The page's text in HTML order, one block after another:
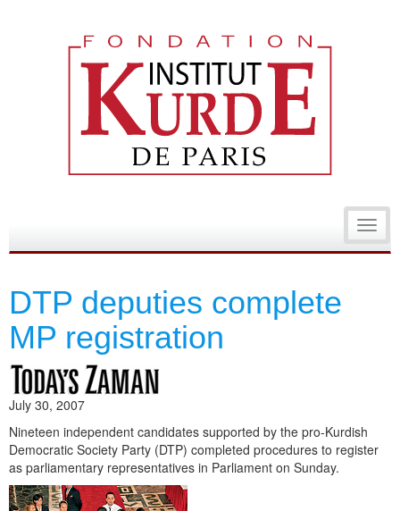
DTP deputies complete
MP registration
July 30, 2007
Nineteen independent candidates supported by the pro-Kurdish
Democratic Society Party (DTP) completed procedures to register
as parliamentary representatives in Parliament on Sunday.